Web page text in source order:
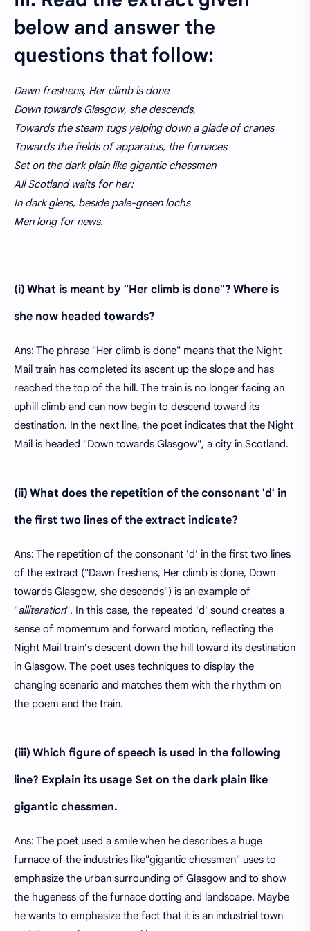
below and answer the
questions that follow:
Dawn freshens, Her climb is done
Down towards Glasgow, she descends,
Towards the steam tugs yelping down a glade of cranes
Towards the fields of apparatus, the furnaces
Set on the dark plain like gigantic chessmen
All Scotland waits for her:
In dark glens, beside pale-green lochs
Men long for news.
(i) What is meant by "Her climb is done"? Where is
she now headed towards?
Ans: The phrase "Her climb is done" means that the Night
Mail train has completed its ascent up the slope and has
reached the top of the hill. The train is no longer facing an
uphill climb and can now begin to descend toward its
destination. In the next line, the poet indicates that the Night
Mail is headed "Down towards Glasgow", a city in Scotland.
(ii) What does the repetition of the consonant 'd' in
the first two lines of the extract indicate?
Ans: The repetition of the consonant 'd' in the first two lines
of the extract ("Dawn freshens, Her climb is done, Down
towards Glasgow, she descends") is an example of
"alliteration". In this case, the repeated 'd' sound creates a
sense of momentum and forward motion, reflecting the
Night Mail train's descent down the hill toward its destination
in Glasgow. The poet uses techniques to display the
changing scenario and matches them with the rhythm on
the poem and the train.
(iii) Which figure of speech is used in the following
line? Explain its usage Set on the dark plain like
gigantic chessmen.
Ans: The poet used a smile when he describes a huge
furnace of the industries like"gigantic chessmen" uses to
emphasize the urban surrounding of Glasgow and to show
the hugeness of the furnace dotting and landscape. Maybe
he wants to emphasize the fact that it is an industrial town